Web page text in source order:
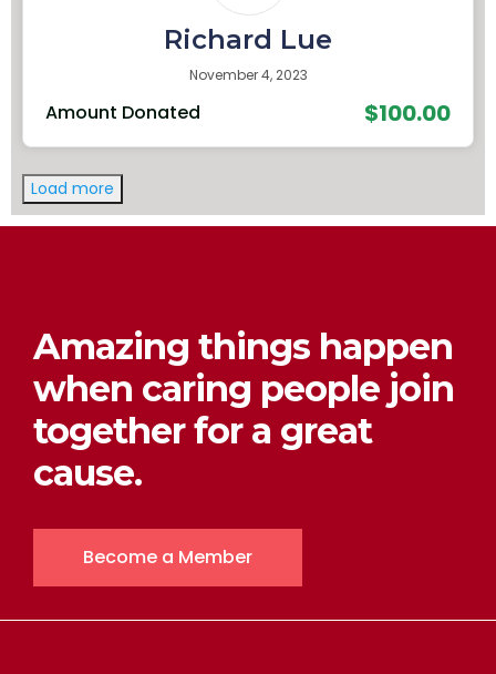
Richard Lue
November 4, 2023
Amount Donated $100.00
Load more
Amazing things happen
when caring people join
together for a great
cause.
Become a Member